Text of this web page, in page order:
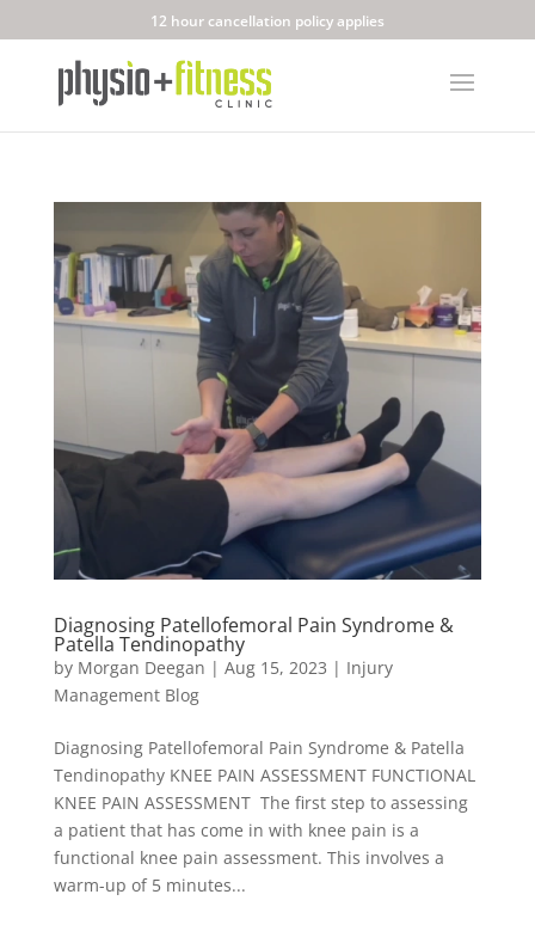
12 hour cancellation policy applies
Diagnosing Patellofemoral Pain Syndrome &
Patella Tendinopathy
by Morgan Deegan | Aug 15, 2023 | Injury
Management Blog
Diagnosing Patellofemoral Pain Syndrome & Patella
Tendinopathy KNEE PAIN ASSESSMENT FUNCTIONAL
KNEE PAIN ASSESSMENT The first step to assessing
a patient that has come in with knee pain is a
functional knee pain assessment. This involves a
warm-up of 5 minutes...